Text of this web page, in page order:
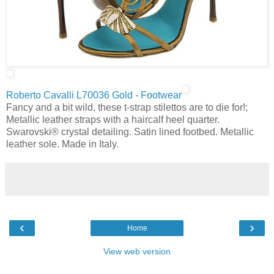
Roberto Cavalli L70036 Gold - Footwear
Fancy and a bit wild, these t-strap stilettos are to die for!;
Metallic leather straps with a haircalf heel quarter.
Swarovski® crystal detailing. Satin lined footbed. Metallic
leather sole. Made in Italy.
‹ ›
Home
View web version